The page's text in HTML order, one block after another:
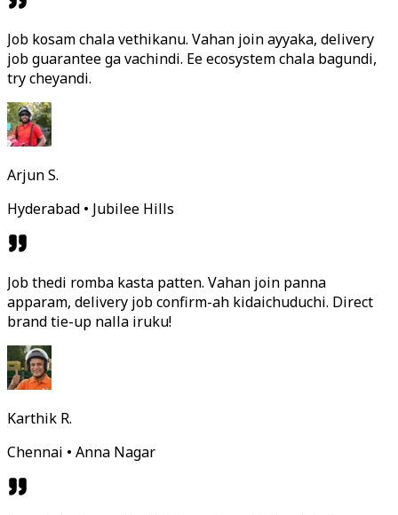
Job kosam chala vethikanu. Vahan join ayyaka, delivery
job guarantee ga vachindi. Ee ecosystem chala bagundi,
try cheyandi.
Arjun S.
Hyderabad • Jubilee Hills
Job thedi romba kasta patten. Vahan join panna
apparam, delivery job confirm-ah kidaichuduchi. Direct
brand tie-up nalla iruku!
Karthik R.
Chennai • Anna Nagar